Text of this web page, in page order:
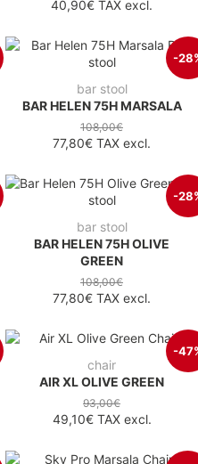
40,90€ TAX excl.
-
bar stool
BAR HELEN 75H MARSALA
108,00€
77,80€ TAX excl.
-
bar stool
BAR HELEN 75H OLIVE
GREEN
108,00€
77,80€ TAX excl.
-
chair
AIR XL OLIVE GREEN
93,00€
49,10€TAX excl.